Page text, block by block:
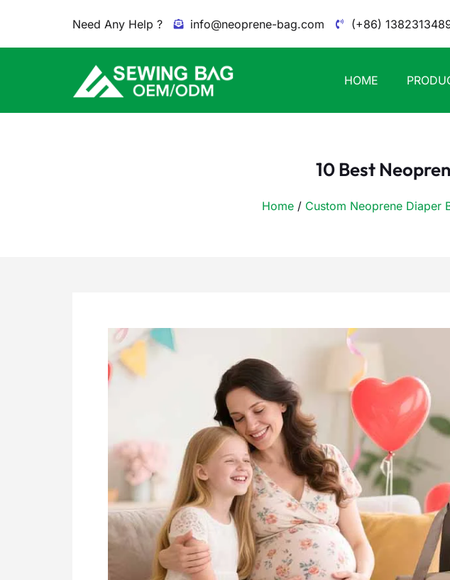
Need Any Help ? info@neoprene-bag.com (+86)
HOME
10 Best
Home/ Custom Neoprene Diaper